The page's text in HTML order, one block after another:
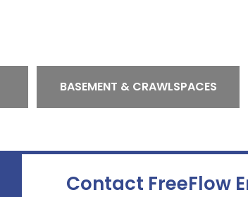
BASEMENT & CRAWLSPACES
Contact FreeFlow